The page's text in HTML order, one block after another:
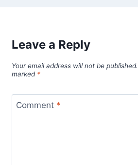
Leave a Reply
Your email address will not be published.
marked *
Comment *